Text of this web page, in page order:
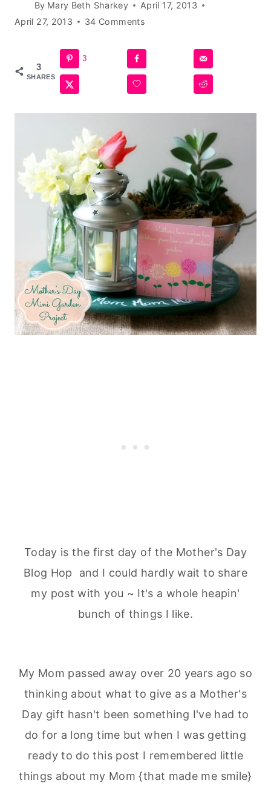
By Mary Beth Sharkey
April 17, 2013
April 27, 2013
34 Comments
3
SHARES
3
Today is the first day of the Mother's Day
Blog Hop and I could hardly wait to share
my post with you ~ It's a whole heapin'
bunch of things I like.
My Mom passed away over 20 years ago so
thinking about what to give as a Mother's
Day gift hasn't been something I've had to
do for a long time but when I was getting
ready to do this post I remembered little
things about my Mom {that made me smile}